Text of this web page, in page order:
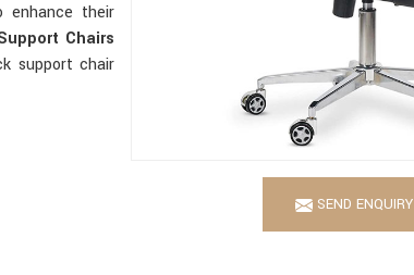
SEND ENQUIRY
enhance their
Chairs
support chair